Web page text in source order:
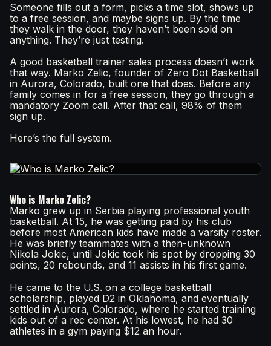
Someone fills out a form, picks a time slot, shows up
to a free session, and maybe signs up. By the time
they walk in the door, they haven’t been sold on
anything. They’re just testing.
A good basketball trainer sales process doesn’t work
that way. Marko Zelic, founder of Zero Dot Basketball
in Aurora, Colorado, built one that does. Before any
family comes in for a free session, they go through a
mandatory Zoom call. After that call, 98% of them
sign up.
Here’s the full system.
Who is Marko Zelic?
Marko grew up in Serbia playing professional youth
basketball. At 15, he was getting paid by his club
before most American kids have made a varsity roster.
He was briefly teammates with a then-unknown
Nikola Jokic, until Jokic took his spot by dropping 30
points, 20 rebounds, and 11 assists in his first game.
He came to the U.S. on a college basketball
scholarship, played D2 in Oklahoma, and eventually
settled in Aurora, Colorado, where he started training
kids out of a rec center. At his lowest, he had 30
athletes in a gym paying $12 an hour.